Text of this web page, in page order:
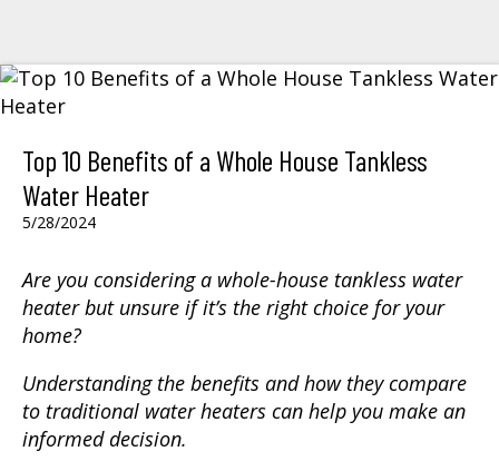
Top 10 Benefits of a Whole House Tankless
Water Heater
5/28/2024
Are you considering a whole-house tankless water
heater but unsure if it’s the right choice for your
home?
Understanding the benefits and how they compare
to traditional water heaters can help you make an
informed decision.